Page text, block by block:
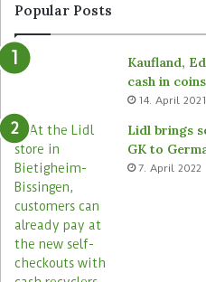
Popular Posts
Kaufland,
cash in
14. April 2021
Lidl brings
GK to
7. April 2022